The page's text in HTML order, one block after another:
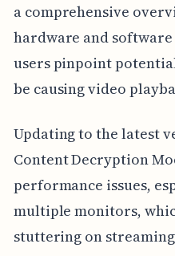
a comprehensive
hardware and
users pinpoint
be causing video
Updating to the latest
Content Decryption
performance issues,
multiple monitors,
stuttering on